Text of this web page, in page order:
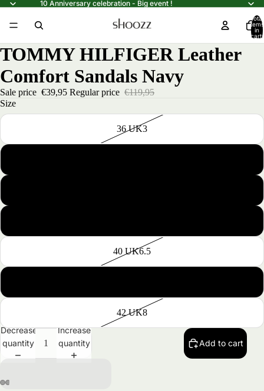
10 Anniversary celebration - Big event !
Total
items
in
cart:
0
TOMMY HILFIGER Leather
Comfort Sandals Navy
Sale price €39,95 Regular price €119,95
Size
36 UK3
40 UK6.5
42 UK8
Decrease
quantity
Increase
quantity
Add to cart